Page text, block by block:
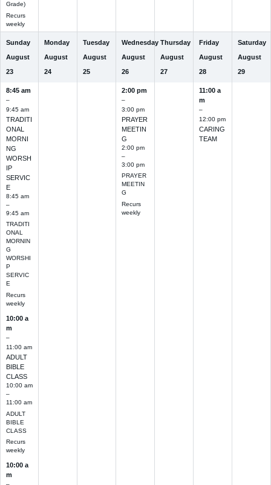
Grade)
Recurs
weekly
Sunday
August
23
8:45 am
–
9:45 am
TRADITI
ONAL
MORNI
NG
WORSH
IP
SERVIC
E
8:45 am
–
9:45 am
TRADITI
ONAL
MORNIN
G
WORSHI
P
SERVIC
E
Recurs
weekly
10:00 a
m
–
11:00 am
ADULT
BIBLE
CLASS
10:00 am
–
11:00 am
ADULT
BIBLE
CLASS
Recurs
weekly
10:00 a
m
Monday
August
24
Tuesday
August
25
Wednesday
August
26
2:00 pm
–
3:00 pm
PRAYER
MEETIN
G
2:00 pm
–
3:00 pm
PRAYER
MEETIN
G
Recurs
weekly
Thursday
August
27
Friday
August
28
11:00 a
m
–
12:00 pm
CARING
TEAM
Saturday
August
29